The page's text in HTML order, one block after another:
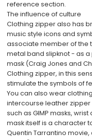
reference section.
The influence of culture
Clothing zipper also has
music style icons and
associate member of the
metal band slipknot - as
mask (Craig Jones and
Clothing zipper, in this
stimulate the symbols of
You can also wear
intercourse leather
such as GIMP masks,
mask itself is a character
Quentin Tarrantino